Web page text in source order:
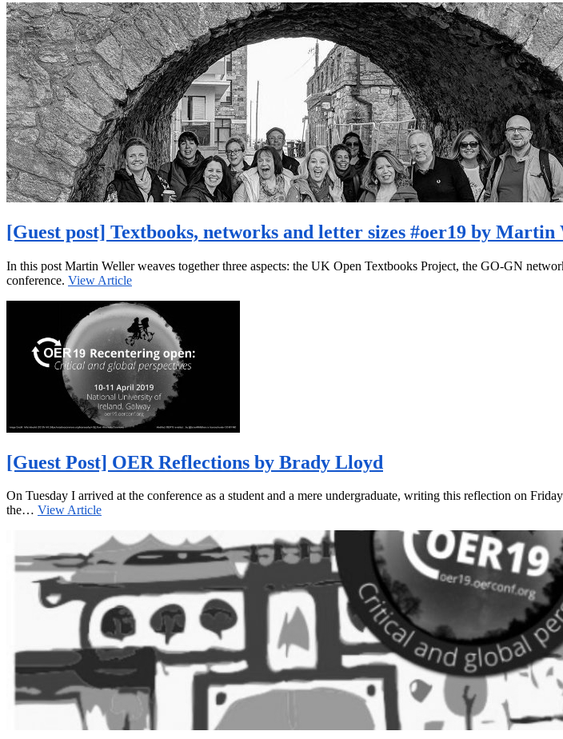
[Guest post] Textbooks, networks and letter sizes #oer19 by
In this post Martin Weller weaves together three aspects: the UK Open Textbooks Project, the GO-GN
conference. View Article
[Guest Post] OER Reflections by Brady Lloyd
On Tuesday I arrived at the conference as a student and a mere undergraduate, writing this reflection on
the… View Article